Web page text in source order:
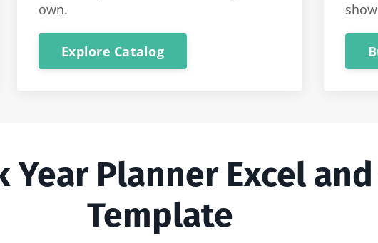
own.
Explore Catalog
Year Planner Excel
Template